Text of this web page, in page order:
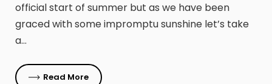
official start of summer but as we have been
graced with some impromptu sunshine let’s take
a…
Read More